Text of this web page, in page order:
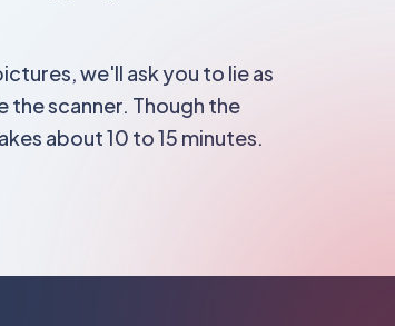
we'll ask you to lie as
the scanner. Though the
about 10 to 15 minutes.